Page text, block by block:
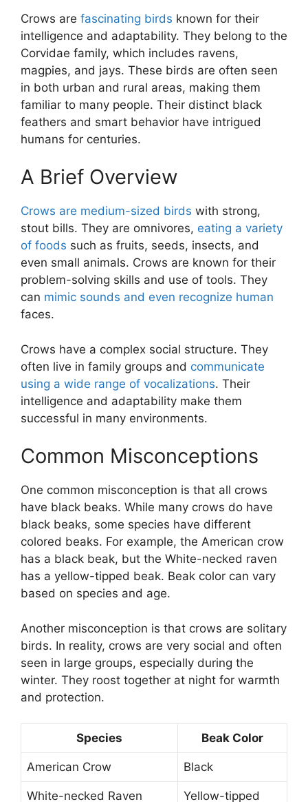
Crows are fascinating birds known for their
intelligence and adaptability. They belong to the
Corvidae family, which includes ravens,
magpies, and jays. These birds are often seen
in both urban and rural areas, making them
familiar to many people. Their distinct black
feathers and smart behavior have intrigued
humans for centuries.
A Brief Overview
Crows are medium-sized birds with strong,
stout bills. They are omnivores, eating a variety
of foods such as fruits, seeds, insects, and
even small animals. Crows are known for their
problem-solving skills and use of tools. They
can mimic sounds and even recognize human
faces.
Crows have a complex social structure. They
often live in family groups and communicate
using a wide range of vocalizations. Their
intelligence and adaptability make them
successful in many environments.
Common Misconceptions
One common misconception is that all crows
have black beaks. While many crows do have
black beaks, some species have different
colored beaks. For example, the American crow
has a black beak, but the White-necked raven
has a yellow-tipped beak. Beak color can vary
based on species and age.
Another misconception is that crows are solitary
birds. In reality, crows are very social and often
seen in large groups, especially during the
winter. They roost together at night for warmth
and protection.
Species Beak Color
American Crow Black
White-necked Raven Yellow-tipped